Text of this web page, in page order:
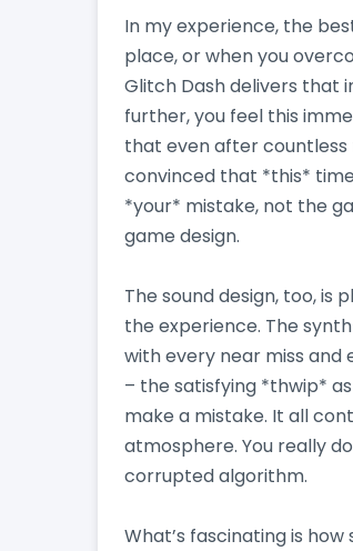
In my experience, the
place, or when you
Glitch Dash delivers that
further, you feel this
that even after countless
convinced that *this*
*your* mistake, not the
game design.
The sound design, too, is
the experience. The
with every near miss and
– the satisfying *thwip*
make a mistake. It all
atmosphere. You really
corrupted algorithm.
What’s fascinating is